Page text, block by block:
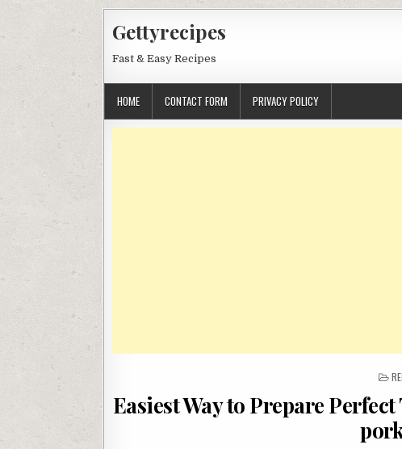
Gettyrecipes
Fast & Easy Recipes
HOME CONTACT FORM PRIVACY POLICY
Easiest Way to Prepare